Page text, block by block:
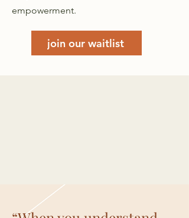
empowerment.
join our waitlist